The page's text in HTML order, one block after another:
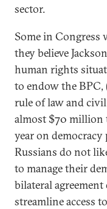
sector.
Some in Congress
they believe
human rights
to endow the
rule of law and
almost $70 million
year on
Russians do not
to manage their
bilateral
streamline access